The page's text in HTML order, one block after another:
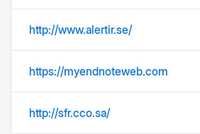
http://www.alertir.se/
https://myendnoteweb.com
http://sfr.cco.sa/